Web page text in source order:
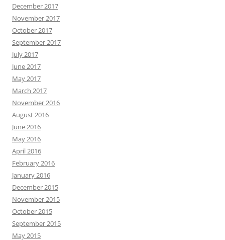
December 2017
November 2017
October 2017
September 2017
July 2017
June 2017
May 2017
March 2017
November 2016
August 2016
June 2016
May 2016
April 2016
February 2016
January 2016
December 2015
November 2015
October 2015
September 2015
May 2015